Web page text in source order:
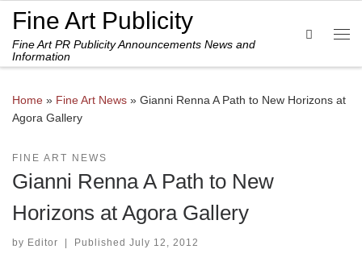
Skip to content
Fine Art Publicity
Fine Art PR Publicity Announcements News and
Information
Search
Home » Fine Art News » Gianni Renna A Path to New Horizons at
Agora Gallery
FINE ART NEWS
Gianni Renna A Path to New
Horizons at Agora Gallery
by Editor | Published July 12, 2012